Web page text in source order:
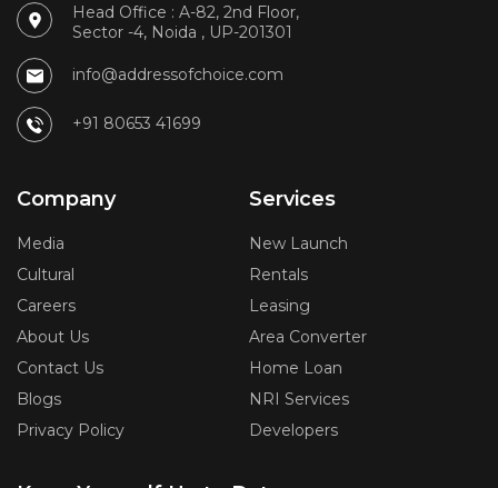
Head Office : A-82, 2nd Floor,
Sector -4, Noida , UP-201301
info@addressofchoice.com
+91 80653 41699
Company
Media
Cultural
Careers
About Us
Contact Us
Blogs
Privacy Policy
Services
New Launch
Rentals
Leasing
Area Converter
Home Loan
NRI Services
Developers